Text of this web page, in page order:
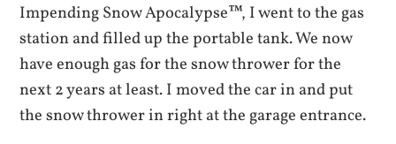
Impending Snow Apocalypse™, I went to the gas
station and filled up the portable tank. We now
have enough gas for the snow thrower for the
next 2 years at least. I moved the car in and put
the snow thrower in right at the garage entrance.